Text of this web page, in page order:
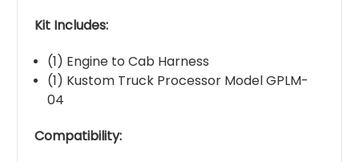
Kit Includes:
(1) Engine to Cab Harness
(1) Kustom Truck Processor Model GPLM-
04
Compatibility: